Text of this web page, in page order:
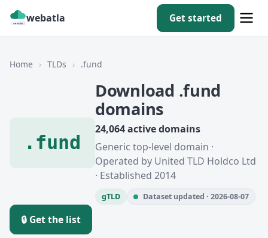
webatla Get started
Home › TLDs › .fund
.fund
Download .fund
domains
24,064 active domains
Generic top-level domain ·
Operated by United TLD Holdco Ltd
· Established 2014
gTLD Dataset updated · 2026-08-07
🔒 Get the list